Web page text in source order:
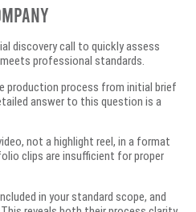
discovery call to quickly assess
professional standards.
production process from initial brief
answer to this question is a
not a highlight reel, in a format
clips are insufficient for proper
in your standard scope, and